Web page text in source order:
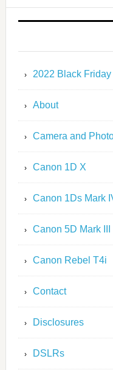
2022 Black
About
Camera and
Canon 1D X
Canon 1Ds Mark
Canon 5D Mark III
Canon Rebel T4i
Contact
Disclosures
DSLRs